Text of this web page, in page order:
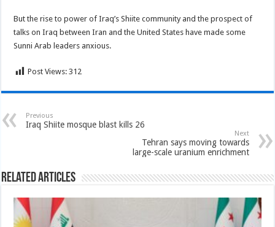
But the rise to power of Iraq’s Shiite community and the prospect of
talks on Iraq between Iran and the United States have made some
Sunni Arab leaders anxious.
Post Views: 312
Previous
Iraq Shiite mosque blast kills 26
Next
Tehran says moving towards
large-scale uranium enrichment
Related Articles